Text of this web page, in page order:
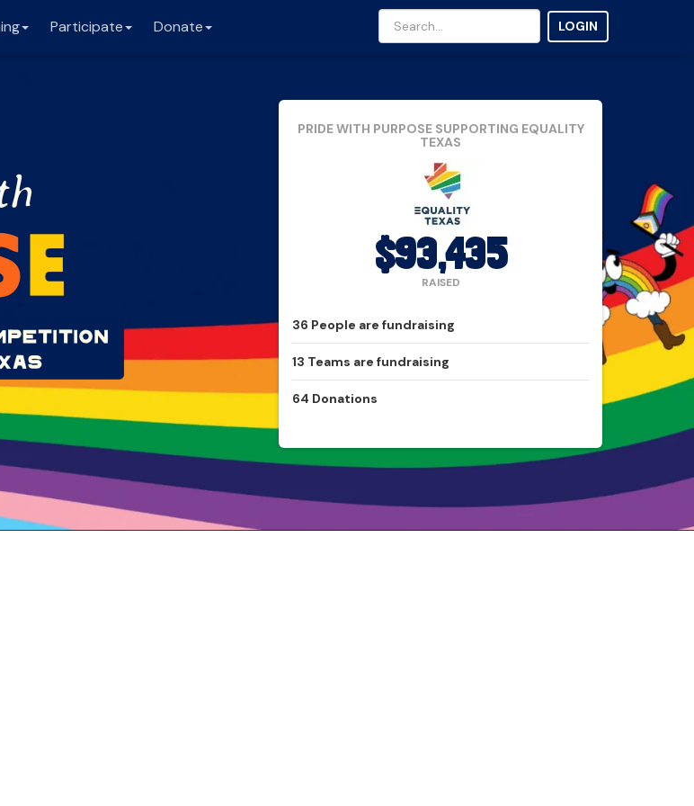
Participate Donate LOGIN
PRIDE WITH PURPOSE SUPPORTING EQUALITY
TEXAS
$93,435
RAISED
36 People are fundraising
13 Teams are fundraising
64 Donations